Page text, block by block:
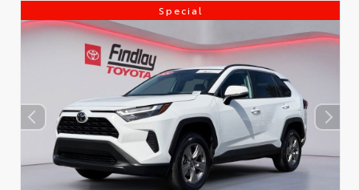
Special